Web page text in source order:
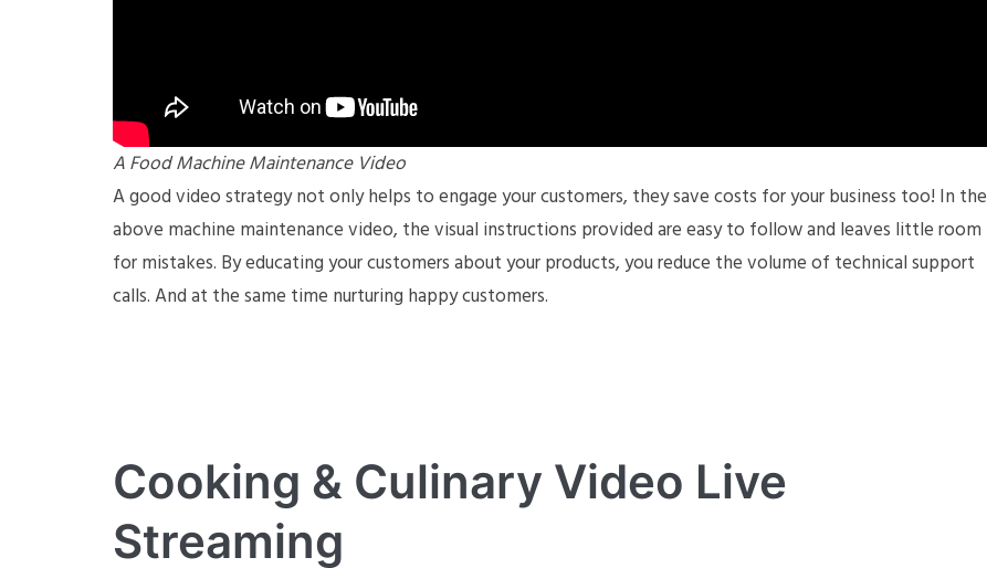
A Food Machine Maintenance Video
A good video strategy not only helps to engage your customers, they save costs for your business too! In the
above machine maintenance video, the visual instructions provided are easy to follow and leaves little room
for mistakes. By educating your customers about your products, you reduce the volume of technical support
calls. And at the same time nurturing happy customers.
Cooking & Culinary Video Live
Streaming